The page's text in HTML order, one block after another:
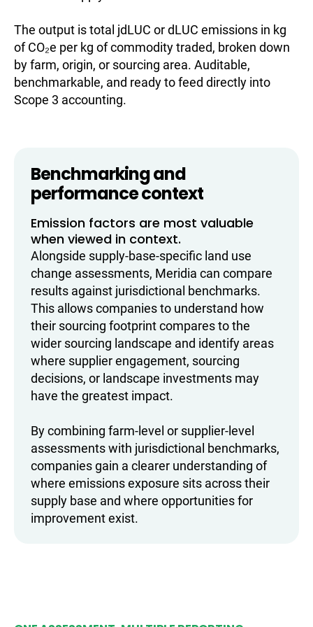
The output is total jdLUC or dLUC emissions in kg
of CO₂e per kg of commodity traded, broken down
by farm, origin, or sourcing area. Auditable,
benchmarkable, and ready to feed directly into
Scope 3 accounting.
Benchmarking and
performance context
Emission factors are most valuable
when viewed in context.
Alongside supply-base-specific land use
change assessments, Meridia can compare
results against jurisdictional benchmarks.
This allows companies to understand how
their sourcing footprint compares to the
wider sourcing landscape and identify areas
where supplier engagement, sourcing
decisions, or landscape investments may
have the greatest impact.
By combining farm-level or supplier-level
assessments with jurisdictional benchmarks,
companies gain a clearer understanding of
where emissions exposure sits across their
supply base and where opportunities for
improvement exist.